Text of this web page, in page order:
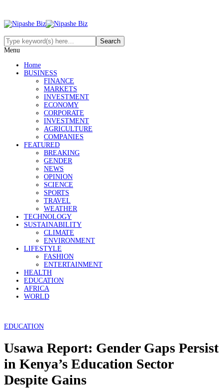
Menu
Home
BUSINESS
FINANCE
MARKETS
INVESTMENT
ECONOMY
CORPORATE
INVESTMENT
AGRICULTURE
COMPANIES
FEATURED
BREAKING
GENDER
NEWS
OPINION
SCIENCE
SPORTS
TRAVEL
WEATHER
TECHNOLOGY
SUSTAINABILITY
CLIMATE
ENVIRONMENT
LIFESTYLE
FASHION
ENTERTAINMENT
HEALTH
EDUCATION
AFRICA
WORLD
EDUCATION
Usawa Report: Gender Gaps Persist
in Kenya’s Education Sector
Despite Gains